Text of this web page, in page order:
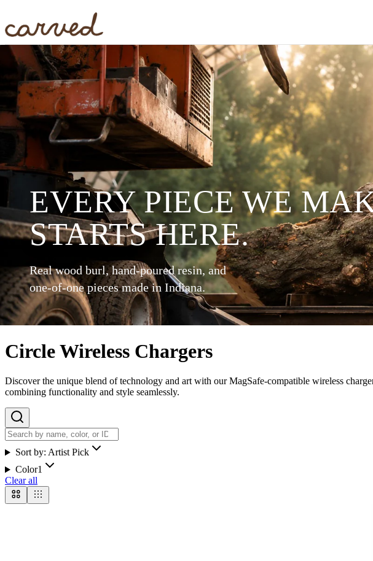
EVERY PIECE WE
STARTS HERE.
Real wood burl, hand-poured resin, and
one-of-one pieces made in Indiana.
Circle Wireless Chargers
Discover the unique blend of technology and art with our MagSafe-compatible wireless
combining functionality and style seamlessly.
Sort by: Artist Pick
Color1
Clear all